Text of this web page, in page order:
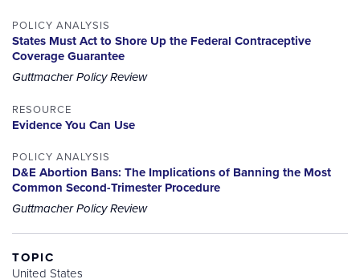
POLICY ANALYSIS
States Must Act to Shore Up the Federal Contraceptive
Coverage Guarantee
Guttmacher Policy Review
RESOURCE
Evidence You Can Use
POLICY ANALYSIS
D&E Abortion Bans: The Implications of Banning the Most
Common Second-Trimester Procedure
Guttmacher Policy Review
TOPIC
United States